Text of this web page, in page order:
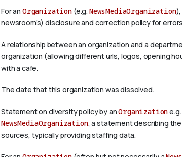
For an Organization(e.g. NewsMediaOrganization
newsroom’s) disclosure and correction policy for
A relationship between an organization and a
organization (allowing different urls, logos, opening
with a cafe.
The date that this organization was dissolved.
Statement on diversity policy by anOrganization
NewsMediaOrganization, a statement describing
sources, typically providing staffing data.